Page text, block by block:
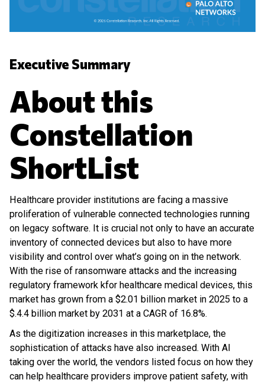
Executive Summary
About this
Constellation
ShortList
Healthcare provider institutions are facing a massive
proliferation of vulnerable connected technologies running
on legacy software. It is crucial not only to have an accurate
inventory of connected devices but also to have more
visibility and control over what’s going on in the network.
With the rise of ransomware attacks and the increasing
regulatory framework kfor healthcare medical devices, this
market has grown from a $2.01 billion market in 2025 to a
$.4.4 billion market by 2031 at a CAGR of 16.8%.
As the digitization increases in this marketplace, the
sophistication of attacks have also increased. With AI
taking over the world, the vendors listed focus on how they
can help healthcare providers improve patient safety, with